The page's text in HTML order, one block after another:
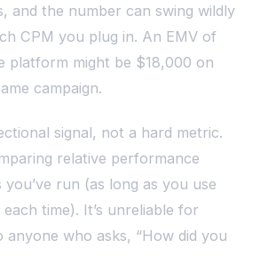
and the number can swing wildly
CPM you plug in. An EMV of
platform might be $18,000 on
campaign.
signal, not a hard metric.
relative performance
you’ve run (as long as you use
time). It’s unreliable for
anyone who asks, “How did you